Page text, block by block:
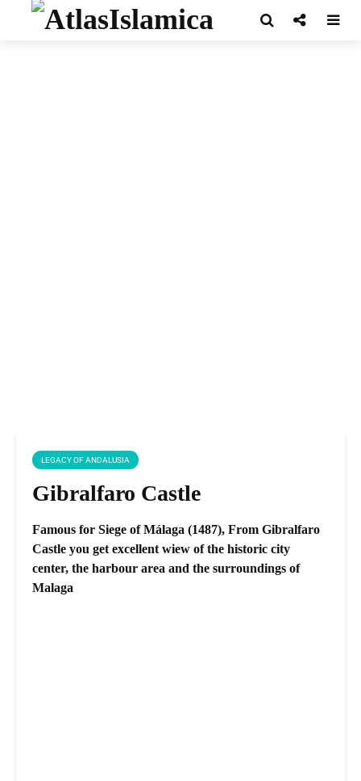
LEGACY OF ANDALUSIA
Gibralfaro Castle
Famous for Siege of Málaga (1487), From Gibralfaro
Castle you get excellent wiew of the historic city
center, the harbour area and the surroundings of
Malaga